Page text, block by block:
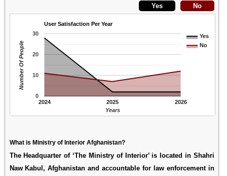
User Satisfaction Per Year
Yes
No
2024 2025 2026
0
10
20
30
Years
Number Of People
What is Ministry of Interior Afghanistan?
The Headquarter of ‘The Ministry of Interior’ is located in Shahri
Naw Kabul, Afghanistan and accountable for law enforcement in